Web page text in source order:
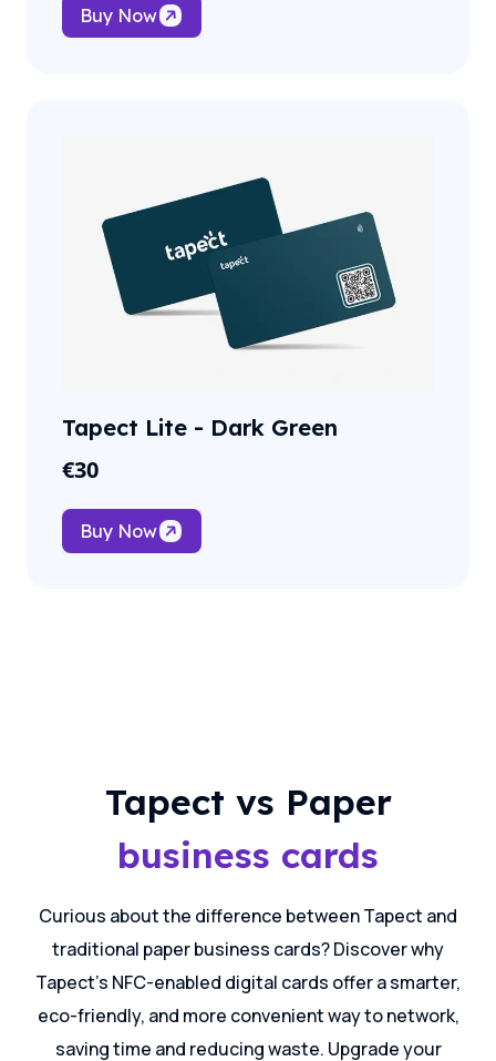
Buy Now
Tapect Lite - Dark Green
€30
Buy Now
Tapect vs Paper
business cards
Curious about the difference between Tapect and
traditional paper business cards? Discover why
Tapect's NFC-enabled digital cards offer a smarter,
eco-friendly, and more convenient way to network,
saving time and reducing waste. Upgrade your